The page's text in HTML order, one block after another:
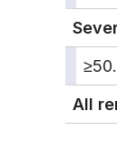
All